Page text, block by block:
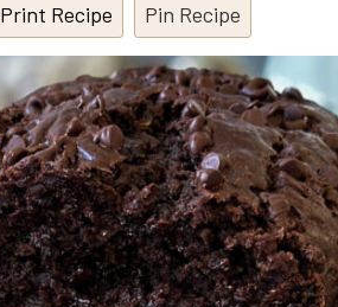
Print Recipe Pin Recipe